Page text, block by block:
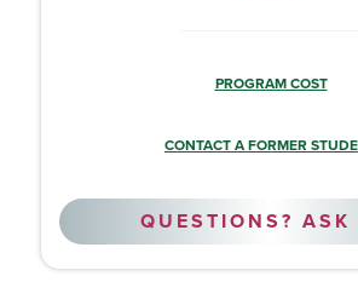
PROGRAM COST
CONTACT A FORMER
QUESTIONS? ASK